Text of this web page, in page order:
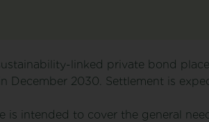
linked private bond
December 2030. Settlement is
is intended to cover the general